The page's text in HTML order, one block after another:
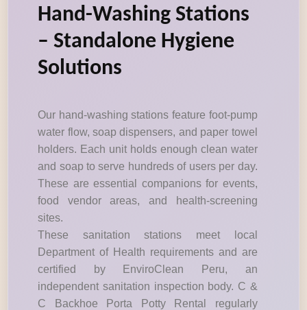
Hand-Washing Stations
– Standalone Hygiene
Solutions
Our hand-washing stations feature foot-pump
water flow, soap dispensers, and paper towel
holders. Each unit holds enough clean water
and soap to serve hundreds of users per day.
These are essential companions for events,
food vendor areas, and health-screening
sites.
These sanitation stations meet local
Department of Health requirements and are
certified by EnviroClean Peru, an
independent sanitation inspection body. C &
C Backhoe Porta Potty Rental regularly